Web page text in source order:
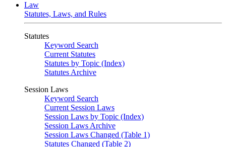
Law
Statutes, Laws, and Rules
Statutes
Keyword Search
Current Statutes
Statutes by Topic (Index)
Statutes Archive
Session Laws
Keyword Search
Current Session Laws
Session Laws by Topic (Index)
Session Laws Archive
Session Laws Changed (Table 1)
Statutes Changed (Table 2)